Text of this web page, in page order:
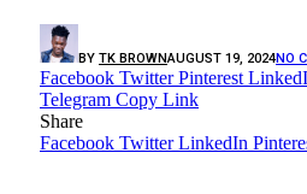
BY TK BROWNAUGUST 19, 2024NO
Facebook Twitter Pinterest
Telegram Copy Link
Share
Facebook Twitter LinkedIn